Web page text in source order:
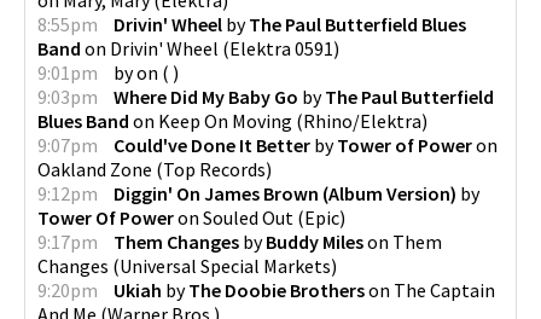
8:55pm
Drivin' Wheel byThe Paul Butterfield Blues
Band on Drivin' Wheel (Elektra 0591)
9:01pm
byon ( )
9:03pm
Where Did My Baby Go byThe Paul Butterfield
Blues Band on Keep On Moving (Rhino/Elektra)
9:07pm
Could've Done It Better byTower of Poweron
Oakland Zone (Top Records)
9:12pm
Diggin' On James Brown (Album Version) by
Tower Of Poweron Souled Out (Epic)
9:17pm
Them Changes byBuddy Mileson Them
Changes (Universal Special Markets)
9:20pm
Ukiah byThe Doobie Brotherson The Captain
And Me (Warner Bros.)